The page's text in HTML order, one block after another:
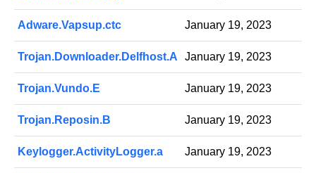
Adware.Vapsup.ctc January 19, 2023
Trojan.Downloader.Delfhost.A January 19, 2023
Trojan.Vundo.E January 19, 2023
Trojan.Reposin.B January 19, 2023
Keylogger.ActivityLogger.a January 19, 2023